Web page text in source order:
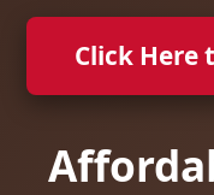
Click Here